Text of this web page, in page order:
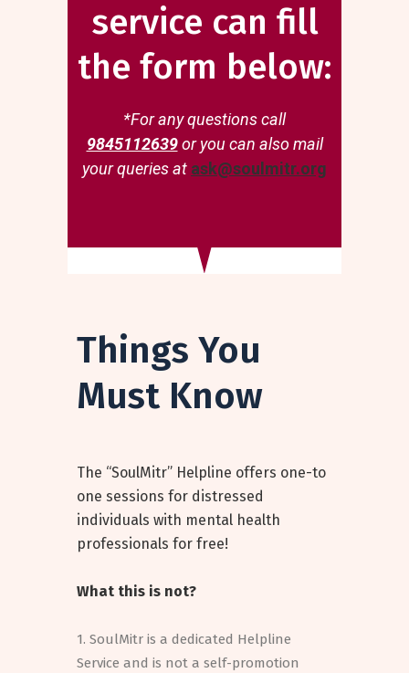
service can fill
the form below:
*For any questions call
9845112639or you can also mail
your queries at ask@soulmitr.org
Things You
Must Know
The “SoulMitr” Helpline offers one-to
one sessions for distressed
individuals with mental health
professionals for free!
What this is not?
1. SoulMitr is a dedicated Helpline
Service and is not a self-promotion